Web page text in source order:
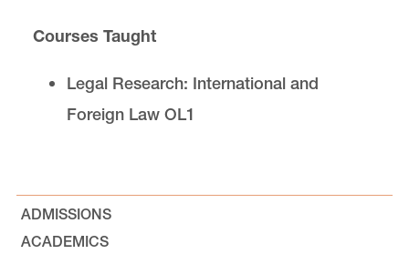
Courses Taught
Legal Research: International and
Foreign Law OL1
ADMISSIONS
ACADEMICS